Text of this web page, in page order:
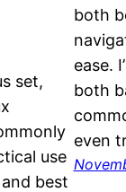
set,
use
best
both
ease.
both
even